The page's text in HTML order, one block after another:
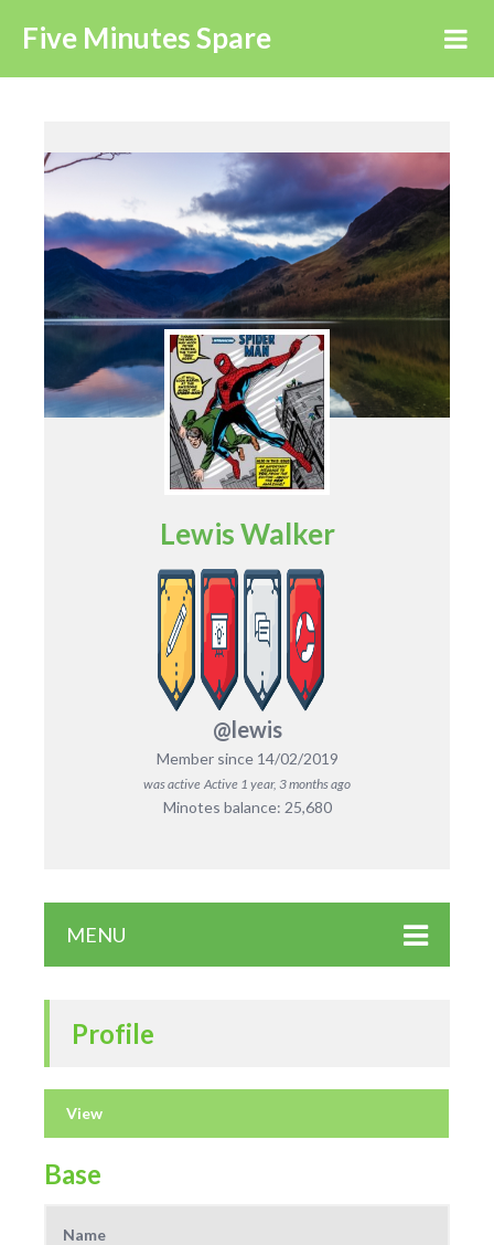
Five Minutes Spare
Lewis Walker
@lewis
Member since 14/02/2019
was active Active 1 year, 3 months ago
Minotes balance: 25,680
MENU
Profile
View
Base
Name